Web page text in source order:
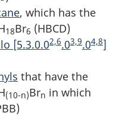
, which has the
18Br6 (HBCD)
[5.3.0.02,6.03,9.04,8]
that have the
(10-n)Brn in which